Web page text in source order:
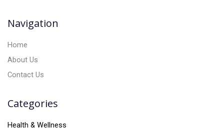
e
Navigation
Home
About Us
Contact Us
Categories
Health & Wellness